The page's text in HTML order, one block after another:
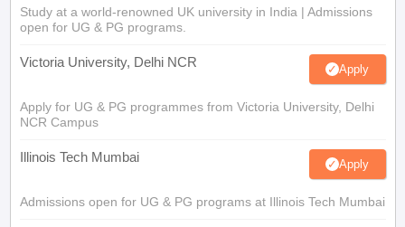
Study at a world-renowned UK university in India | Admissions
open for UG & PG programs.
Victoria University, Delhi NCR Apply
Apply for UG & PG programmes from Victoria University, Delhi
NCR Campus
Illinois Tech Mumbai Apply
Admissions open for UG & PG programs at Illinois Tech Mumbai